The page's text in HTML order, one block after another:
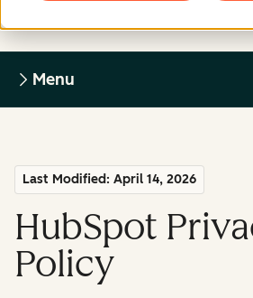
Menu
Last Modified: April 14, 2026
HubSpot
Policy